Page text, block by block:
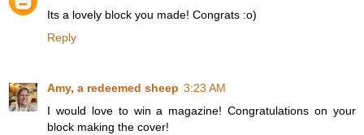
Its a lovely block you made! Congrats :o)
Reply
Amy, a redeemed sheep 3:23 AM
I would love to win a magazine! Congratulations on your
block making the cover!